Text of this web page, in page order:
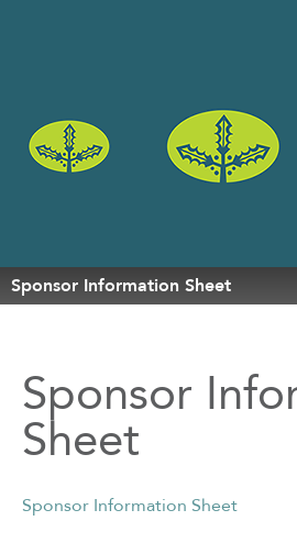
Sponsor Information Sheet
Sponsor
Sheet
Sponsor Information Sheet